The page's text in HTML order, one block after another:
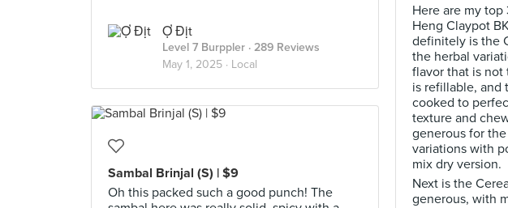
Ợ Địt
Level 7 Burppler · 289 Reviews
May 1, 2025 · Local
Here are my top
Heng Claypot
definitely is the
the herbal
flavor that is not
is refillable, and
cooked to
texture and
generous for
variations with
mix dry version.
Next is the
generous, with
Sambal Brinjal (S) | $9
Oh this packed such a good punch! The